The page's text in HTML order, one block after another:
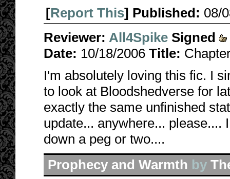
[Report This] Published: 08/
Reviewer: All4Spike Signed
Date: 10/18/2006 Title:
I'm absolutely loving this fic. I
to look at Bloodshedverse for
exactly the same unfinished
update... anywhere... please....
down a peg or two....
Prophecy and Warmth by